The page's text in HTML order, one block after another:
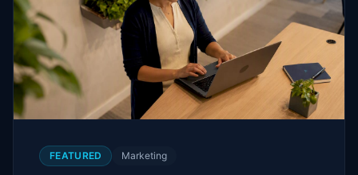
FEATURED Marketing